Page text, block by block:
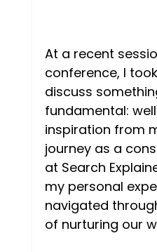
At a recent
conference, I
discuss
fundamental:
inspiration from
journey as a
at Search
my personal
navigated
of nurturing our